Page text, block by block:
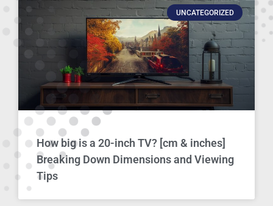
UNCATEGORIZED
How big is a 20-inch TV? [cm & inches]
Breaking Down Dimensions and Viewing
Tips